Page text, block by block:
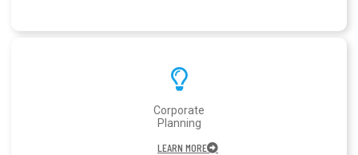
Corporate
Planning
LEARN MORE